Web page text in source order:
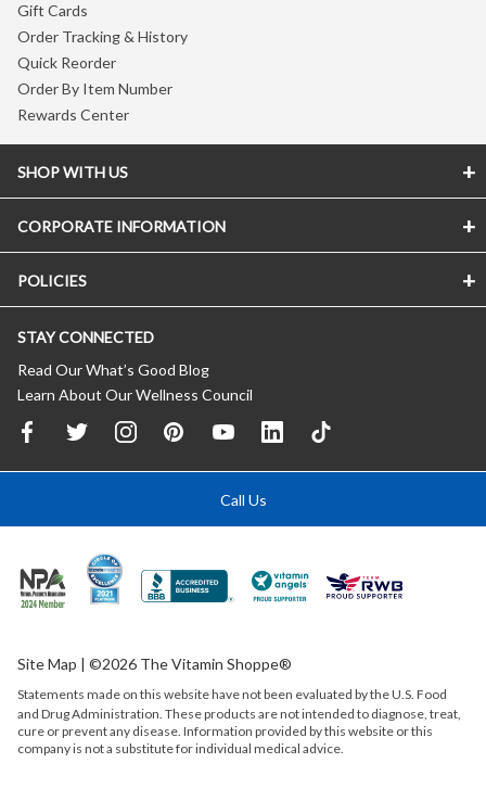
Gift Cards
Order Tracking & History
Quick Reorder
Order By Item Number
Rewards Center
SHOP WITH US
CORPORATE INFORMATION
POLICIES
STAY CONNECTED
Read Our What’s Good Blog
Learn About Our Wellness Council
Call Us
Site Map | ©2026 The Vitamin Shoppe®
Statements made on this website have not been evaluated by theU.S. Food
and Drug Administration. These products are not intended to diagnose, treat,
cure or prevent any disease. Information provided by this website or this
company is not a substitute for individual medical advice.